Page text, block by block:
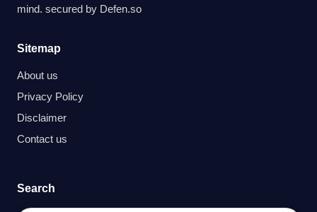
mind. secured by Defen.so
Sitemap
About us
Privacy Policy
Disclaimer
Contact us
Search